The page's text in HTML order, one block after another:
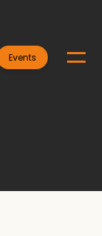
Events